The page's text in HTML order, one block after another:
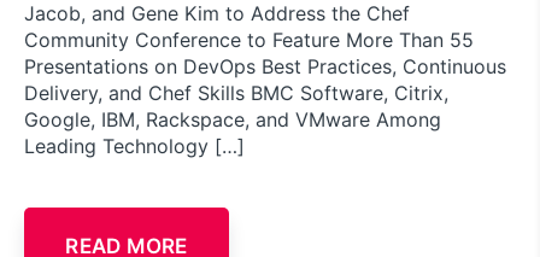
Jacob, and Gene Kim to Address the Chef
Community Conference to Feature More Than 55
Presentations on DevOps Best Practices, Continuous
Delivery, and Chef Skills BMC Software, Citrix,
Google, IBM, Rackspace, and VMware Among
Leading Technology […]
READ MORE